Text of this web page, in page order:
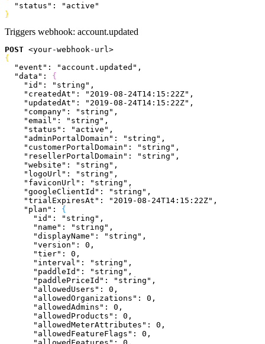
  "status"
:
"active"
}
Triggers webhook: account.updated
POST <your-webhook-url >
{
  "event"
: "account.updated" ,
  "data"
: {
    "id"
: "string" ,
    "createdAt"
: "2019-08-24T14:15:22Z" ,
    "updatedAt"
: "2019-08-24T14:15:22Z" ,
    "company"
: "string" ,
    "email"
: "string" ,
    "status"
: "active" ,
    "adminPortalDomain"
: "string" ,
    "customerPortalDomain"
: "string" ,
    "resellerPortalDomain"
: "string" ,
    "website"
: "string" ,
    "logoUrl"
: "string" ,
    "faviconUrl"
: "string" ,
    "googleClientId"
: "string" ,
    "trialExpiresAt"
: "2019-08-24T14:15:22Z" ,
    "plan"
: {
      "id"
: "string" ,
      "name"
: "string" ,
      "displayName"
: "string" ,
      "version"
: 0 ,
      "tier"
: 0 ,
      "interval"
: "string" ,
      "paddleId"
: "string" ,
      "paddlePriceId"
: "string" ,
      "allowedUsers"
: 0 ,
      "allowedOrganizations"
: 0 ,
      "allowedAdmins"
: 0 ,
      "allowedProducts"
: 0 ,
      "allowedMeterAttributes"
: 0 ,
      "allowedFeatureFlags"
: 0 ,